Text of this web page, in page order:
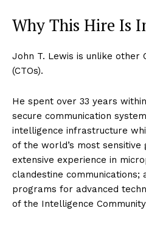
Why This Hire Is
John T. Lewis is unlike other
(CTOs).
He spent over 33 years
secure communication
intelligence infrastructure
of the world’s most
extensive experience in
clandestine communications;
programs for advanced
of the Intelligence